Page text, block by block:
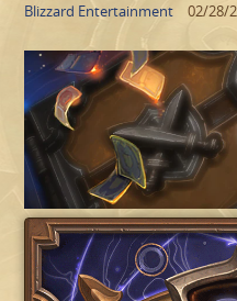
Blizzard Entertainment 02/28/